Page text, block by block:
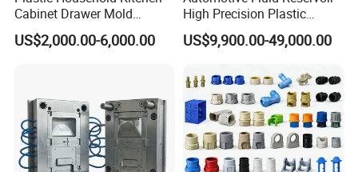
Cabinet Drawer Mold
Injection Bucket Pail Barrel
Scoop Dust Trash Garbage
US$2,000.00-6,000.00
High Precision Plastic
Injection Mold
US$9,900.00-49,000.00